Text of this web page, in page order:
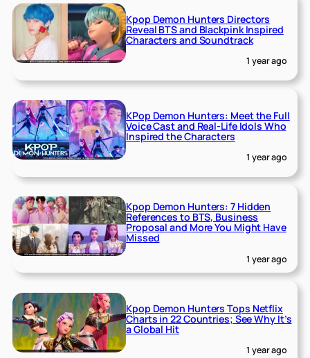
Kpop Demon Hunters Directors
Reveal BTS and Blackpink Inspired
Characters and Soundtrack
1 year ago
KPop Demon Hunters: Meet the Full
Voice Cast and Real-Life Idols Who
Inspired the Characters
1 year ago
Kpop Demon Hunters: 7 Hidden
References to BTS, Business
Proposal and More You Might Have
Missed
1 year ago
Kpop Demon Hunters Tops Netflix
Charts in 22 Countries; See Why It’s
a Global Hit
1 year ago